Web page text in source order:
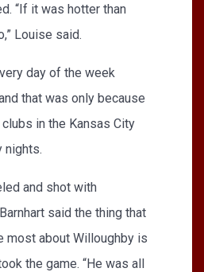
“If it was hotter than
Louise said.
day of the week
that was only because
in the Kansas City
nights.
and shot with
said the thing that
most about Willoughby is
the game. “He was all